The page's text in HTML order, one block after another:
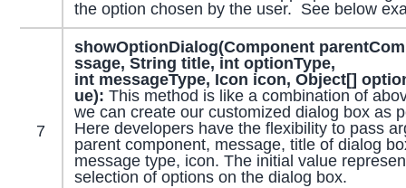
the option chosen by the user. See below
7
showOptionDialog(Component
ssage, String title, int optionType,
int messageType, Icon icon, Object[]
ue): This method is like a combination of
we can create our customized dialog box as
Here developers have the flexibility to pass
parent component, message, title of dialog
message type, icon. The initial value
selection of options on the dialog box.